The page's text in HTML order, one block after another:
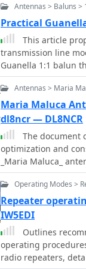
computer. It
typing text to be
immediately or
for the creation and
pre-defined
shortcuts. This
need for a flexible
users who might find
ham radio
other operating
basic text-to-CW
straightforward
generating Morse
Operators can utilize
Keyer for various
including casual
beacon operation.
text allows for
while the single-key
streamlines
Antennas > Baluns >
Practical
This article
transmission line
Guanella 1:1 balun
all frequencies
immediately adjacent
band
Antennas > Maria
Maria Maluca
dl8ncr — DL8NCR
The document
optimization and
_Maria Maluca_
band (20m-6m)
presents a
shortwave antenna
highlighting the
achieved by using
and tuner as a
contrasting this with
associated with traps
Operating Modes >
Repeater
IW5EDI
Outlines
operating
radio repeaters,